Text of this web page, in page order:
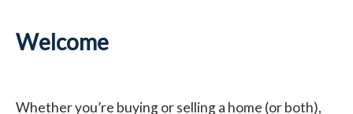
Welcome
Whether you’re buying or selling a home (or both),